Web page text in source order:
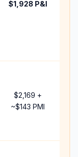
$1,928 P&I
$2,169 +
~$143 PMI